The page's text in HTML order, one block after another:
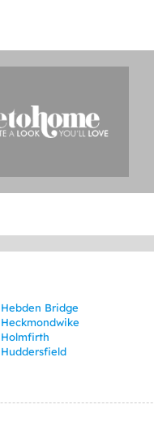
Hebden Bridge
Heckmondwike
Holmfirth
Huddersfield